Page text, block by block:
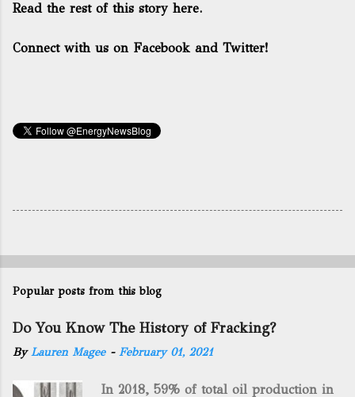
Read the rest of this story here.
Connect with us on Facebook and Twitter!
Popular posts from this blog
Do You Know The History of Fracking?
ByLauren Magee - February 01, 2021
In 2018, 59% of total oil production in